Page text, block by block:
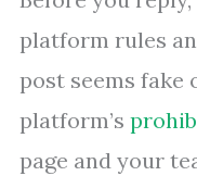
platform rules
post seems fake
platform’s
page and your